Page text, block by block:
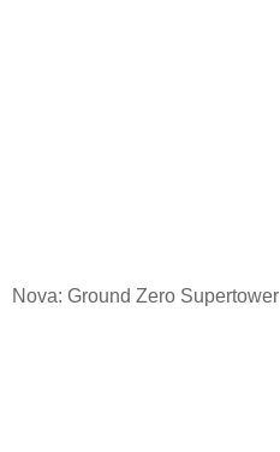
Nova: Ground Zero Supertower